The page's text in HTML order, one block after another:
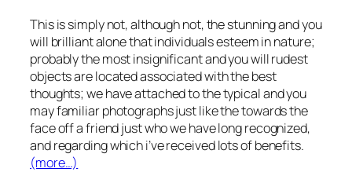
This is simply not, although not, the stunning and you
will brilliant alone that individuals esteem in nature;
probably the most insignificant and you will rudest
objects are located associated with the best
thoughts; we have attached to the typical and you
may familiar photographs just like the towards the
face off a friend just who we have long recognized,
and regarding which i’ve received lots of benefits.
(more…)